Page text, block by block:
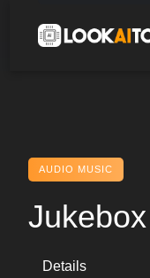
content
AUDIO MUSIC
Jukebox
Details